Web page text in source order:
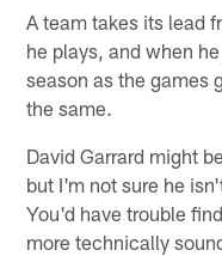
A team takes its lead
he plays, and when
season as the games
the same.
David Garrard might
but I'm not sure he
You'd have trouble
more technically